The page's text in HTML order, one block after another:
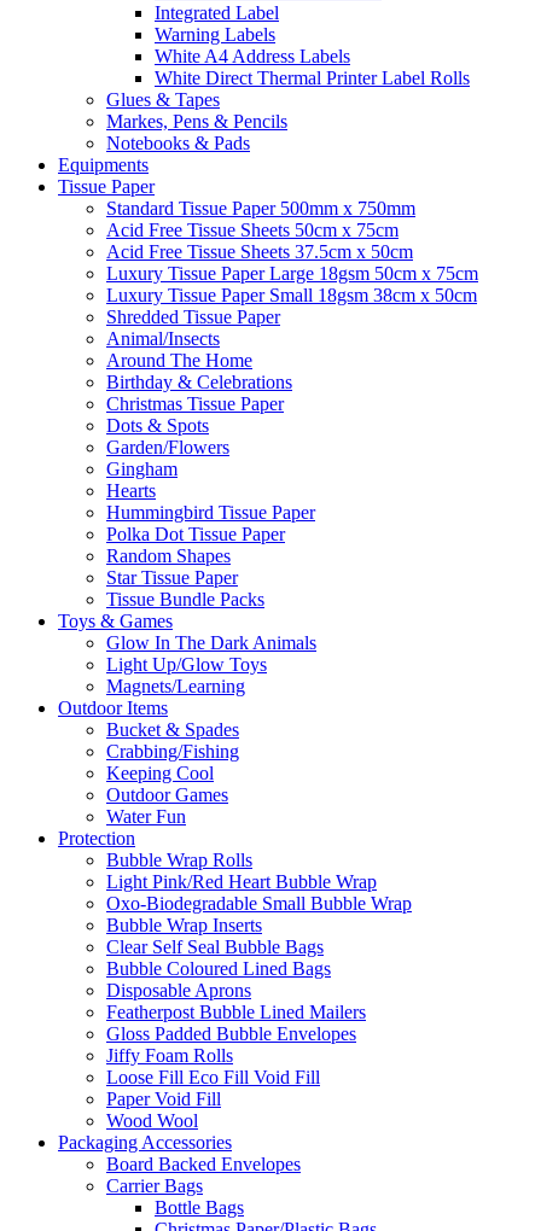
Integrated Label
Warning Labels
White A4 Address Labels
White Direct Thermal Printer Label Rolls
Glues & Tapes
Markes, Pens & Pencils
Notebooks & Pads
Equipments
Tissue Paper
Standard Tissue Paper 500mm x 750mm
Acid Free Tissue Sheets 50cm x 75cm
Acid Free Tissue Sheets 37.5cm x 50cm
Luxury Tissue Paper Large 18gsm 50cm x 75cm
Luxury Tissue Paper Small 18gsm 38cm x 50cm
Shredded Tissue Paper
Animal/Insect​s
Around The Home
Birthday & Celebrations
Christmas Tissue Paper
Dots & Spots
Garden/Flowers
Gingham
Hearts
Hummingbird Tissue Paper
Polka Dot Tissue Paper
Random Shapes
Star Tissue Paper
Tissue Bundle Packs
Toys & Games
Glow In The Dark Animals
Light Up/Glow Toys
Magnets/Learning
Outdoor Items
Bucket & Spades
Crabbing/Fishing
Keeping Cool
Outdoor Games
Water Fun
Protection
Bubble Wrap Rolls
Light Pink/Red Heart Bubble Wrap
Oxo-Biodegradable Small Bubble Wrap
Bubble Wrap Inserts
Clear Self Seal Bubble Bags
Bubble Coloured Lined Bags
Disposable Aprons
Featherpost Bubble Lined Mailers
Gloss Padded Bubble Envelopes
Jiffy Foam Rolls
Loose Fill Eco Fill Void Fill
Paper Void Fill
Wood Wool
Packaging Accessories
Board Backed Envelopes
Carrier Bags
Bottle Bags